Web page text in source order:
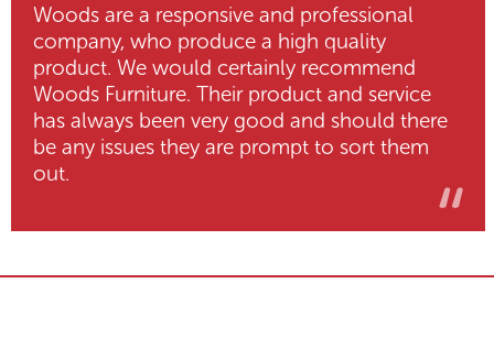
Woods are a responsive and professional
company, who produce a high quality
product. We would certainly recommend
Woods Furniture. Their product and service
has always been very good and should there
be any issues they are prompt to sort them
out.